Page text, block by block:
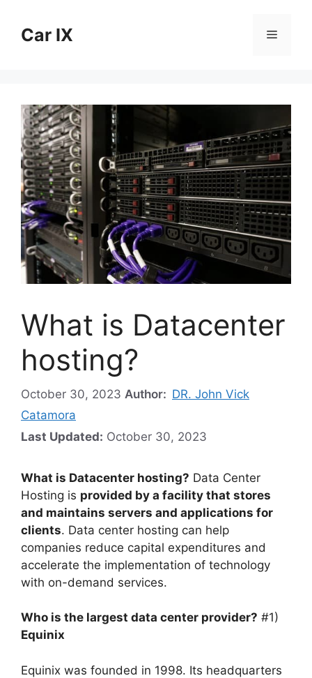
contentCar IX Menu
What is Datacenter
hosting?
October 30, 2023 Author: DR. John Vick
Catamora
Last Updated: October 30, 2023
What is Datacenter hosting? Data Center
Hosting is provided by a facility that stores
and maintains servers and applications for
clients. Data center hosting can help
companies reduce capital expenditures and
accelerate the implementation of technology
with on-demand services.
Who is the largest data center provider? #1)
Equinix
Equinix was founded in 1998. Its headquarters